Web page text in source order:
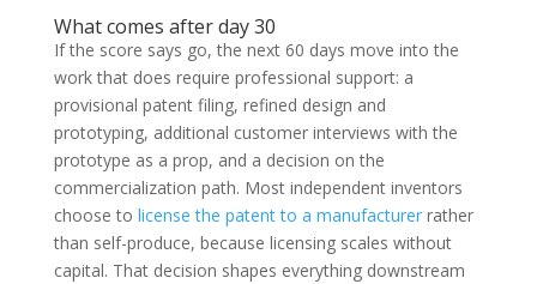
What comes after day 30
If the score says go, the next 60 days move into the
work that does require professional support: a
provisional patent filing, refined design and
prototyping, additional customer interviews with the
prototype as a prop, and a decision on the
commercialization path. Most independent inventors
choose to license the patent to a manufacturerrather
than self-produce, because licensing scales without
capital. That decision shapes everything downstream